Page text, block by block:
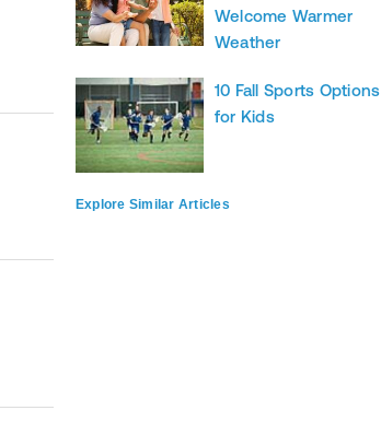
Welcome Warmer
Weather
10 Fall Sports Options
for Kids
Explore Similar Articles